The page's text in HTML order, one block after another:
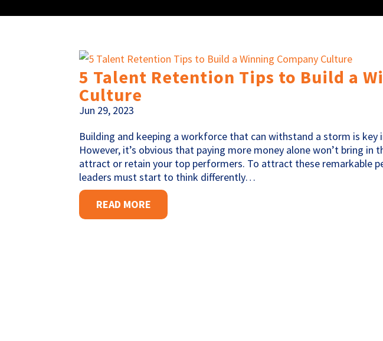
5 Talent Retention Tips to Build a
Culture
Jun 29, 2023
Building and keeping a workforce that can withstand a storm is key
However, it’s obvious that paying more money alone won’t bring
attract or retain your top performers. To attract these remarkable
leaders must start to think differently…
READ MORE